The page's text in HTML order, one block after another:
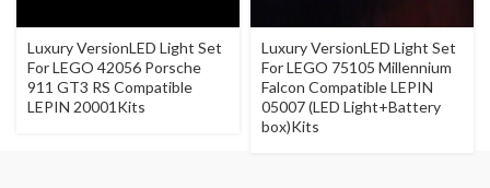
Luxury VersionLED Light Set
For LEGO 42056 Porsche
911 GT3 RS Compatible
LEPIN 20001Kits
Luxury VersionLED Light Set
For LEGO 75105 Millennium
Falcon Compatible LEPIN
05007 (LED Light+Battery
box)Kits